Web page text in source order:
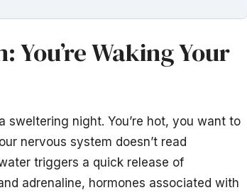
You’re Waking Your
sweltering night. You’re hot, you want to
nervous system doesn’t read
triggers a quick release of
adrenaline, hormones associated with